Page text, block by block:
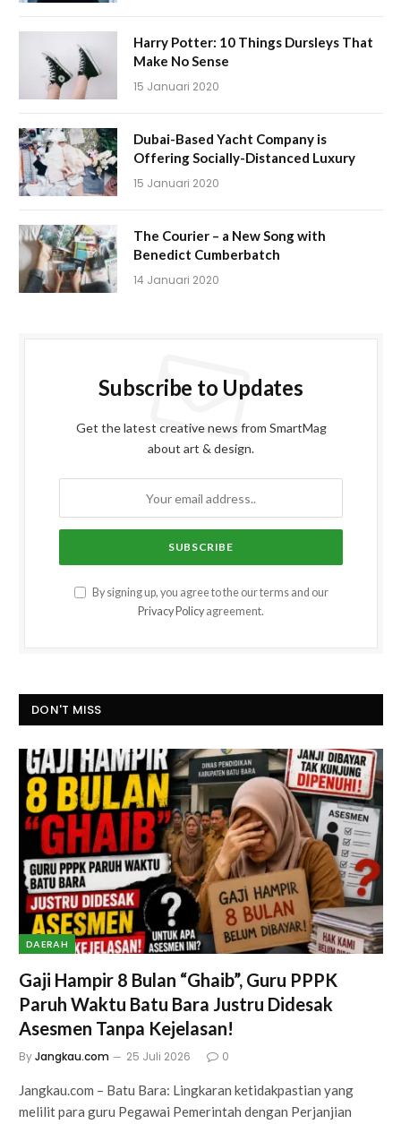
Harry Potter: 10 Things Dursleys That
Make No Sense
15 Januari 2020
Dubai-Based Yacht Company is
Offering Socially-Distanced Luxury
15 Januari 2020
The Courier – a New Song with
Benedict Cumberbatch
14 Januari 2020
Subscribe to Updates
Get the latest creative news from SmartMag
about art & design.
By signing up, you agree to the our terms and our
Privacy Policy agreement.
DON'T MISS
DAERAH
Gaji Hampir 8 Bulan “Ghaib”, Guru PPPK
Paruh Waktu Batu Bara Justru Didesak
Asesmen Tanpa Kejelasan!
ByJangkau.com 25 Juli 2026 0
Jangkau.com – Batu Bara: Lingkaran ketidakpastian yang
melilit para guru Pegawai Pemerintah dengan Perjanjian